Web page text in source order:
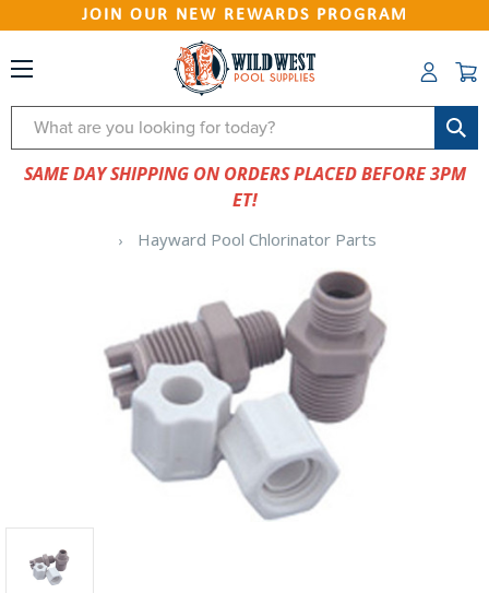
JOIN OUR NEW REWARDS PROGRAM
Search
SAME DAY SHIPPING ON ORDERS PLACED BEFORE 3PM
ET!
Hayward Pool Chlorinator Parts